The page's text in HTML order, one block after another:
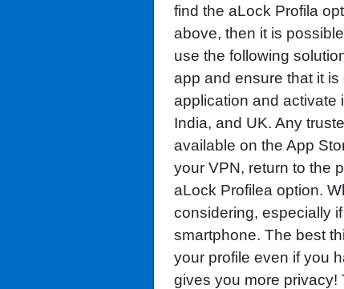
find the aLock Profila
above, then it is
use the following
app and ensure that it
application and activate
India, and UK. Any
available on the App
your VPN, return to the
aLock Profilea option.
considering, especially
smartphone. The best
your profile even if you
gives you more privacy!